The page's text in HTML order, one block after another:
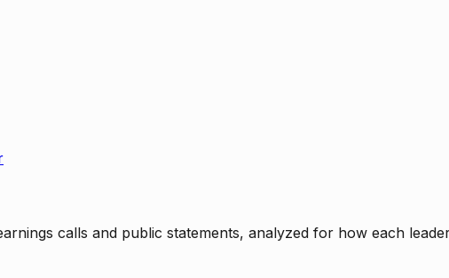
calls and public statements, analyzed for how each